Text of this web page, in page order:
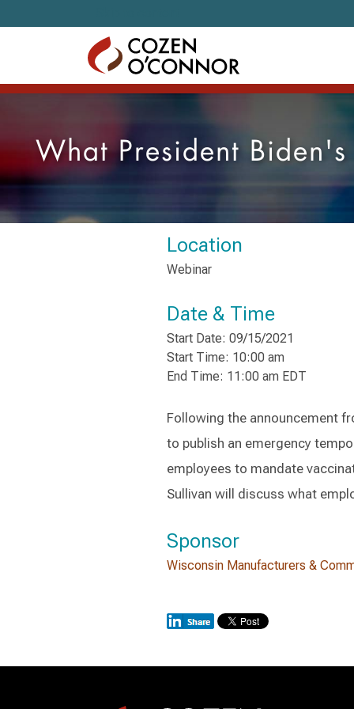
What President
Location
Webinar
Date & Time
Start Date: 09/15/2021
Start Time: 10:00 am
End Time: 11:00 am EDT
Following the announcement
to publish an emergency
employees to mandate
Sullivan will discuss what
Sponsor
Wisconsin Manufacturers &